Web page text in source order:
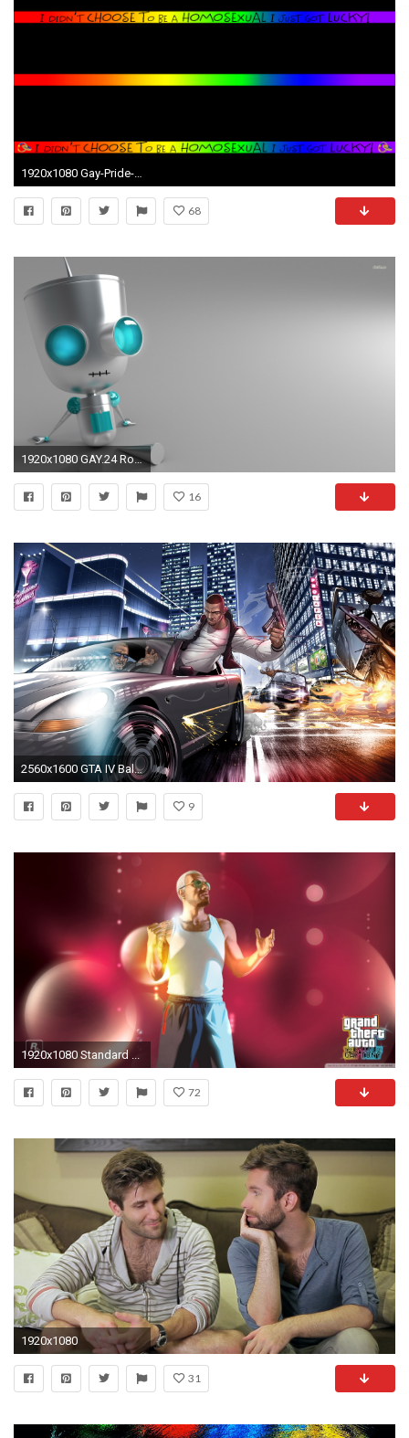
68
1920x1080 GAY.24 Robots Photos - KB.iPT Wallpapers
16
2560x1600 GTA IV Ballad of Gay Tony
9
1920x1080 Standard ...
72
1920x1080
31